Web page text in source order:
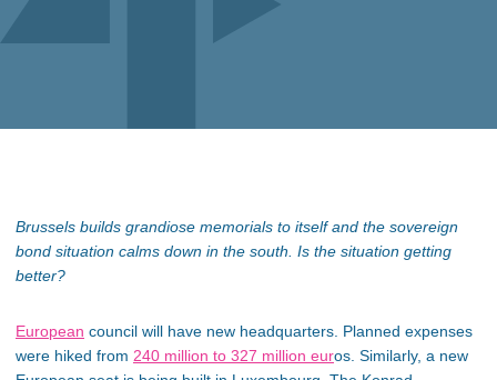
Brussels builds grandiose memorials to itself and the sovereign
bond situation calms down in the south. Is the situation getting
better?
European council will have new headquarters. Planned expenses
were hiked from 240 million to 327 million euros. Similarly, a new